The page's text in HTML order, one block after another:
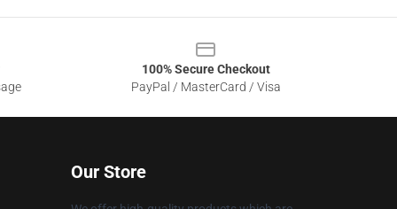
100% Secure Checkout
PayPal / MasterCard / Visa
Our Store